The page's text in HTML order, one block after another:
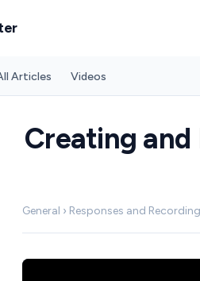
Articles Videos
Creating and
General › Responses and